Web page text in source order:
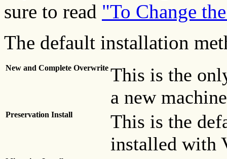
sure to read "To Change
The default installation
New and Complete Overwrite This is the
a new
Preservation Install
This is the
installed with